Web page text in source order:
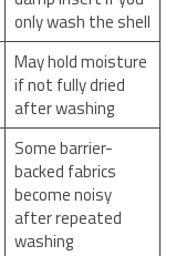
only wash the shell
May hold moisture
if not fully dried
after washing
Some barrier-
backed fabrics
become noisy
after repeated
washing